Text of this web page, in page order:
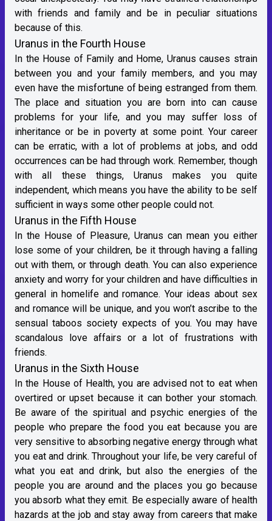
with friends and family and be in peculiar situations
because of this.
Uranus in the Fourth House
In the House of Family and Home, Uranus causes strain
between you and your family members, and you may
even have the misfortune of being estranged from them.
The place and situation you are born into can cause
problems for your life, and you may suffer loss of
inheritance or be in poverty at some point. Your career
can be erratic, with a lot of problems at jobs, and odd
occurrences can be had through work. Remember, though
with all these things, Uranus makes you quite
independent, which means you have the ability to be self
sufficient in ways some other people could not.
Uranus in the Fifth House
In the House of Pleasure, Uranus can mean you either
lose some of your children, be it through having a falling
out with them, or through death. You can also experience
anxiety and worry for your children and have difficulties in
general in homelife and romance. Your ideas about sex
and romance will be unique, and you won’t ascribe to the
sensual taboos society expects of you. You may have
scandalous love affairs or a lot of frustrations with
friends.
Uranus in the Sixth House
In the House of Health, you are advised not to eat when
overtired or upset because it can bother your stomach.
Be aware of the spiritual and psychic energies of the
people who prepare the food you eat because you are
very sensitive to absorbing negative energy through what
you eat and drink. Throughout your life, be very careful of
what you eat and drink, but also the energies of the
people you are around and the places you go because
you absorb what they emit. Be especially aware of health
hazards at the job and stay away from careers that make